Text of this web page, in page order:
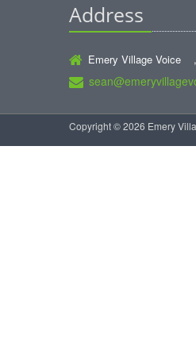
Address
Emery Village Voice ,
Copyright © 2026 Emery